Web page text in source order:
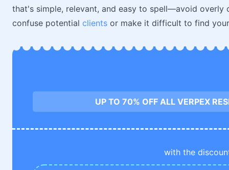
that's simple, relevant, and easy to spell—avoid overly
confuse potential clients or make it difficult to find
UP TO 70% OFF ALL VERPEX
with the